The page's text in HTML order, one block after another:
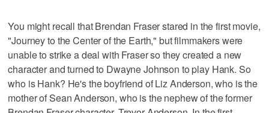
You might recall that Brendan Fraser stared in the first movie,
"Journey to the Center of the Earth," but filmmakers were
unable to strike a deal with Fraser so they created a new
character and turned to Dwayne Johnson to play Hank. So
who is Hank? He's the boyfriend of Liz Anderson, who is the
mother of Sean Anderson, who is the nephew of the former